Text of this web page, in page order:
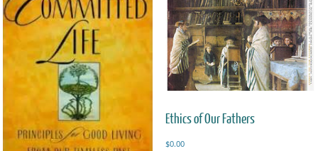
Ethics of Our Fathers
$0.00